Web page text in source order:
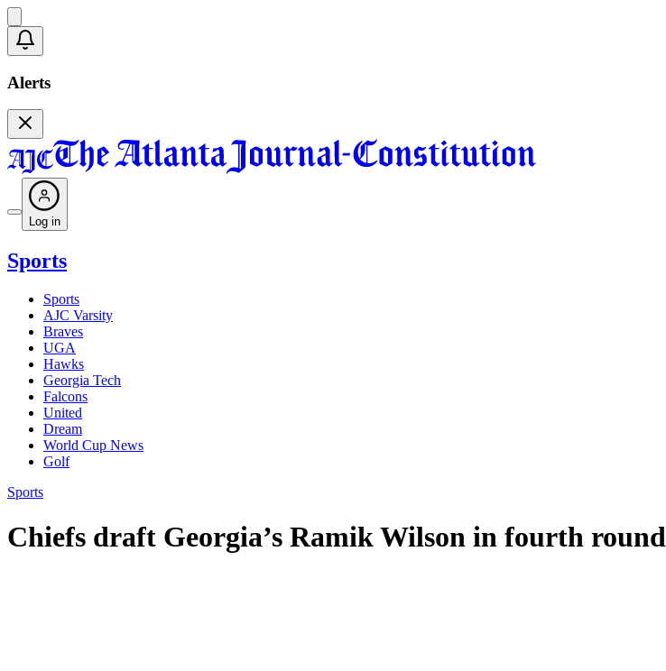
Alerts
Log in
Sports
Sports
AJC Varsity
Braves
UGA
Hawks
Georgia Tech
Falcons
United
Dream
World Cup News
Golf
Sports
Chiefs draft Georgia’s Ramik Wilson in fourth round